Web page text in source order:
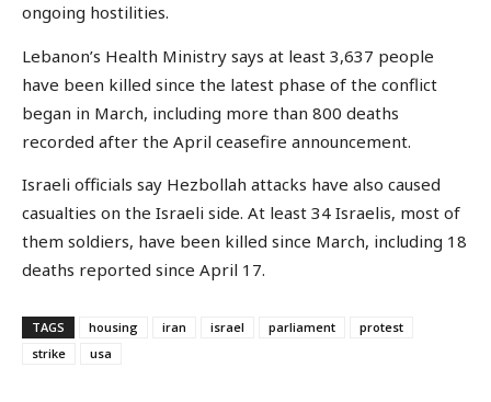
ongoing hostilities.
Lebanon’s Health Ministry says at least 3,637 people
have been killed since the latest phase of the conflict
began in March, including more than 800 deaths
recorded after the April ceasefire announcement.
Israeli officials say Hezbollah attacks have also caused
casualties on the Israeli side. At least 34 Israelis, most of
them soldiers, have been killed since March, including 18
deaths reported since April 17.
TAGS housing iran israel parliament
protest
strike
usa